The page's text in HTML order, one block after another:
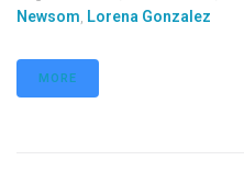
Newsom Lorena Gonzalez
MORE